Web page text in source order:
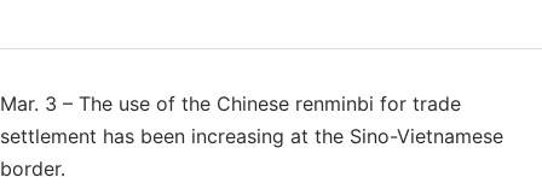
Mar. 3 – The use of the Chinese renminbi for trade
settlement has been increasing at the Sino-Vietnamese
border.